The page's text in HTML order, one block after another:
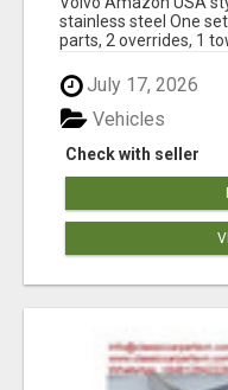
stainless steel One
parts, 2 overrides, 1
July 17, 2026
Check with seller
Vehicles